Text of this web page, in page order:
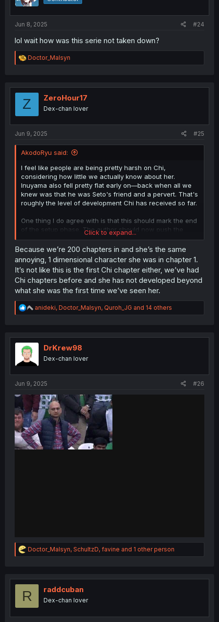
n
Jun 8, 2025 #24
lol wait how was this serie not taken down?
R
e
t
o
Doctor_Malsyn
Z ZeroHour17
Dex-chan lover
Jun 9, 2025 #25
AkodoRyu said:
I feel like people are being pretty harsh on Chi,
considering how little we actually know about her.
Inuyama also fell pretty flat early on—back when all we
knew was that he was Seto's friend and a pervert. That's
roughly the level of development Chi has received so far.
One thing I do agree with is that this should mark the end
of the setup phase. The author should now push the
relationship forward, whichever direction it's going—be it
love, friendship, or something else.
With the other two couples more or less wrapped up (the
author could give each of them 2–3 chapters of epilogue
—Seto and Anjou focusing on their relationship while
navigating daily life, and Inuyama and Toyoda continuing
to challenge and inspire each other artistically, with their
romance developing more organically alongside their
Click to expand...
Because we’re 200 chapters in and she’s the same
annoying, 1 dimensional character she was in chapter 1.
It’s not like this is the first Chi chapter either, we’ve had
Chi chapters before and she has not developed beyond
what she was the first time we’ve seen her.
R
e
t
n
anideki, Doctor_Malsyn, Quroh_JG and 14 others
DrKrew98
Dex-chan lover
Jun 9, 2025 #26
R
e
t
o
Doctor_Malsyn, SchultzD, favine and 1 other person
R raddcuban
Dex-chan lover